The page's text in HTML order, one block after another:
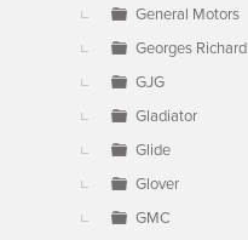
General Motors
Georges Richard
GJG
Gladiator
Glide
Glover
GMC